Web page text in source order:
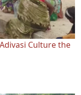
Culture the